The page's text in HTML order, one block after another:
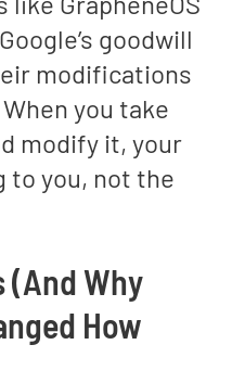
goodwill
modifications
you take
modify it, your
to you, not the
(And Why
How